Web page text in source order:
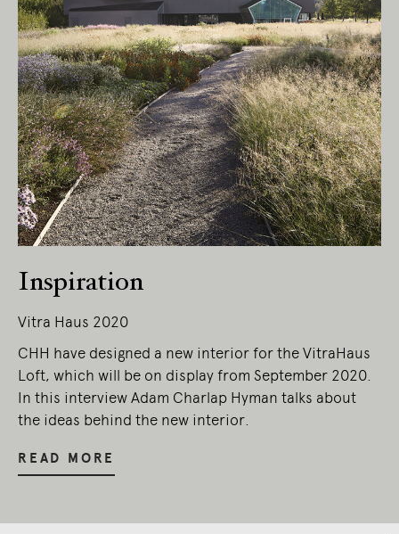
Inspiration
Vitra Haus 2020
CHH have designed a new interior for the VitraHaus
Loft, which will be on display from September 2020.
In this interview Adam Charlap Hyman talks about
the ideas behind the new interior.
READ MORE
present.